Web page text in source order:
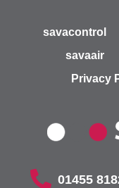
savacontrol
savaair
Privacy
01455